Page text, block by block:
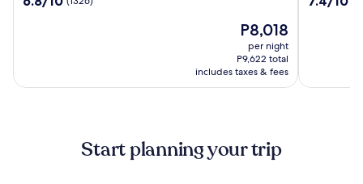
Scarborough
The
price
is
P8,018
P8,018
per night
P9,622 total
includes taxes & fees
Hotel
Start planning your trip